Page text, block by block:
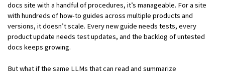
docs site with a handful of procedures, it’s manageable. For a site
with hundreds of how-to guides across multiple products and
versions, it doesn’t scale. Every new guide needs tests, every
product update needs test updates, and the backlog of untested
docs keeps growing.
But what if the same LLMs that can read and summarize